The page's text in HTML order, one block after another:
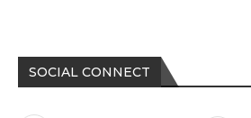
SOCIAL CONNECT